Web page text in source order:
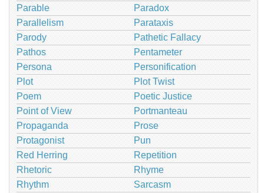
Parable
Paradox
Parallelism
Parataxis
Parody
Pathetic Fallacy
Pathos
Pentameter
Persona
Personification
Plot
Plot Twist
Poem
Poetic Justice
Point of View
Portmanteau
Propaganda
Prose
Protagonist
Pun
Red Herring
Repetition
Rhetoric
Rhyme
Rhythm
Sarcasm